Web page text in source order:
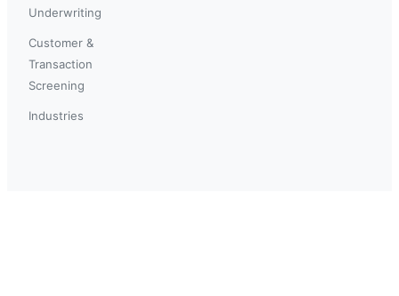
Underwriting
Customer &
Transaction
Screening
Industries